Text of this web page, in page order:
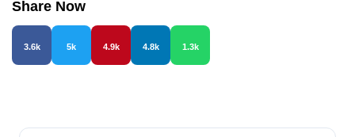
Share Now
3.6k 5k 4.9k 4.8k 1.3k